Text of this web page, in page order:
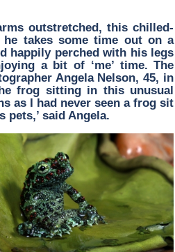
outstretched, this chilled-
takes some time out on a
happily perched with his legs
a bit of ‘me’ time. The
Angela Nelson, 45, in
frog sitting in this unusual
as I had never seen a frog sit
pets,’ said Angela.